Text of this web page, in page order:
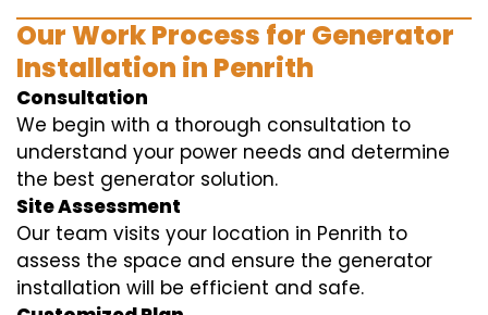
Our Work Process for Generator
Installation in Penrith
Consultation
We begin with a thorough consultation to
understand your power needs and determine
the best generator solution.
Site Assessment
Our team visits your location in Penrith to
assess the space and ensure the generator
installation will be efficient and safe.